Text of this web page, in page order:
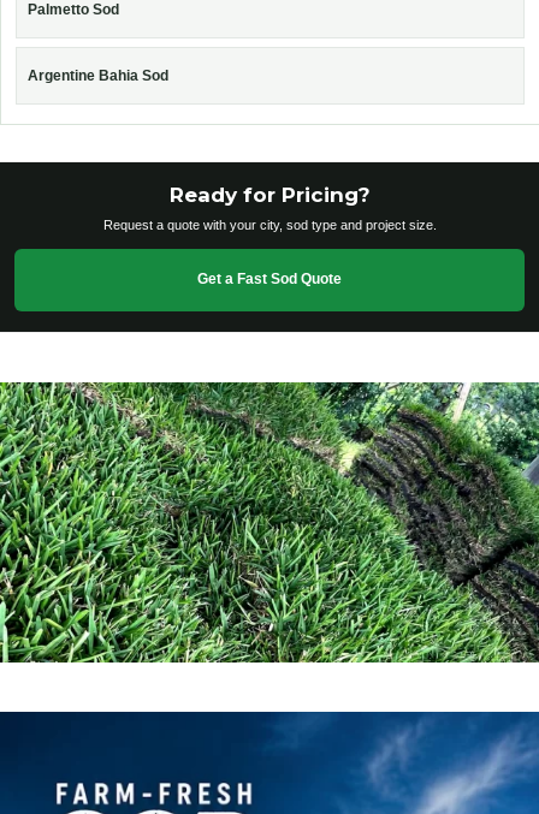
Palmetto Sod
Argentine Bahia Sod
Ready for Pricing?
Request a quote with your city, sod type and project size.
Get a Fast Sod Quote